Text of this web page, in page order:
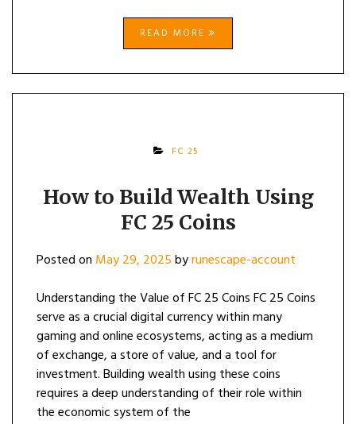
READ MORE
FC 25
How to Build Wealth Using
FC 25 Coins
Posted on May 29, 2025byrunescape-account
Understanding the Value of FC 25 Coins FC 25 Coins
serve as a crucial digital currency within many
gaming and online ecosystems, acting as a medium
of exchange, a store of value, and a tool for
investment. Building wealth using these coins
requires a deep understanding of their role within
the economic system of the